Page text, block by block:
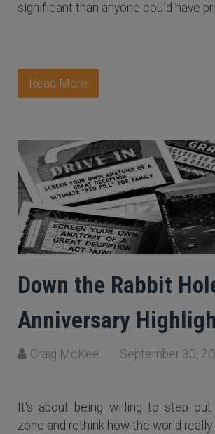
significant than anyone could have
Read More
Down the Rabbit
Anniversary
Craig McKee September 30,
It's about being willing to step
zone and rethink how the world really